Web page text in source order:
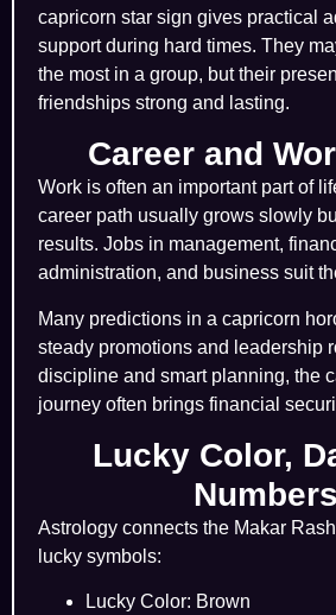
capricorn star sign gives practical
support during hard times. They
the most in a group, but their
friendships strong and lasting.
Career and
Work is often an important part of
career path usually grows slowly
results. Jobs in management,
administration, and business suit
Many predictions in a capricorn
steady promotions and leadership
discipline and smart planning, the
journey often brings financial
Lucky Color,
Numbers
Astrology connects the Makar
lucky symbols:
Lucky Color: Brown